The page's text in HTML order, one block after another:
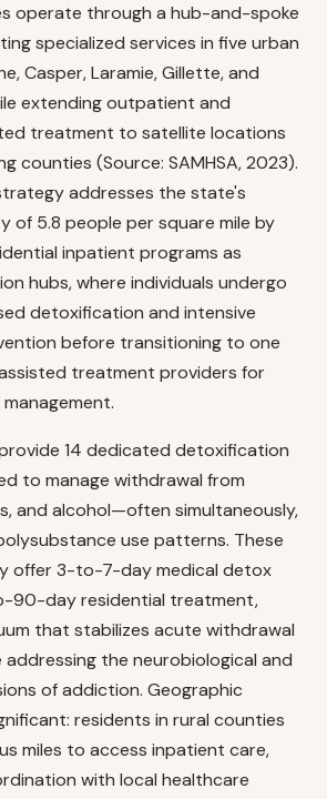
operate through a hub-and-spoke
specialized services in five urban
Casper, Laramie, Gillette, and
extending outpatient and
treatment to satellite locations
counties (Source: SAMHSA, 2023).
addresses the state's
of 5.8 people per square mile by
inpatient programs as
hubs, where individuals undergo
detoxification and intensive
before transitioning to one
treatment providers for
14 dedicated detoxification
to manage withdrawal from
and alcohol—often simultaneously,
use patterns. These
offer 3-to-7-day medical detox
90-day residential treatment,
that stabilizes acute withdrawal
the neurobiological and
of addiction. Geographic
residents in rural counties
miles to access inpatient care,
with local healthcare